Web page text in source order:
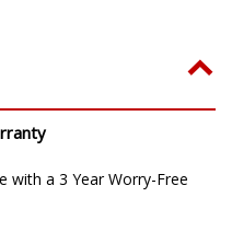
with a 3 Year Worry-Free